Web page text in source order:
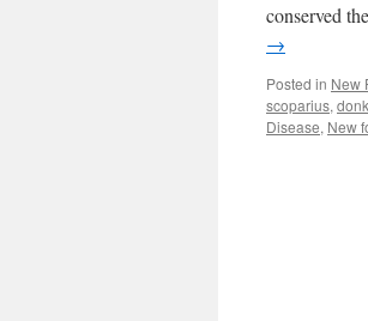
conserved
→
Posted in New
scoparius,
Disease, New